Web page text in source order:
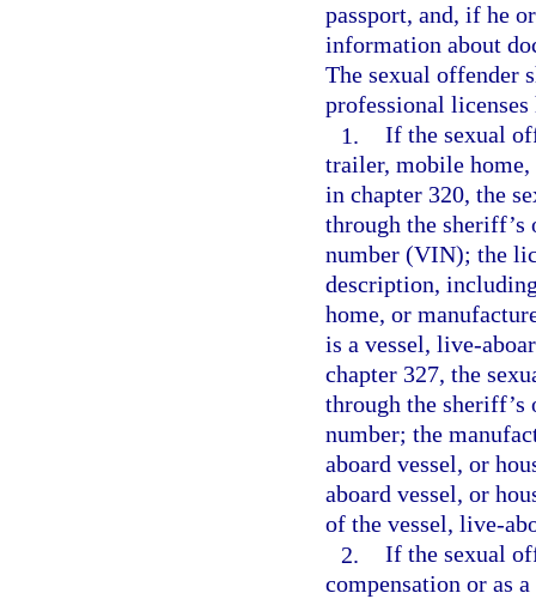
passport, and, if he
information about
The sexual offender
professional licenses
1. If the sexual
trailer, mobile home,
in chapter 320, the
through the
number (VIN); the
description,
home, or
is a vessel, live-
chapter 327, the
through the
number; the
aboard vessel, or
aboard vessel, or
of the vessel, live-
2. If the sexual
compensation or as